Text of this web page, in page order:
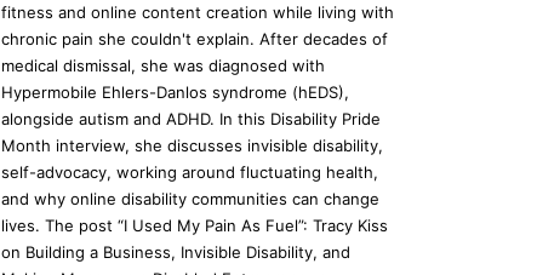
fitness and online content creation while living with
chronic pain she couldn't explain. After decades of
medical dismissal, she was diagnosed with
Hypermobile Ehlers-Danlos syndrome (hEDS),
alongside autism and ADHD. In this Disability Pride
Month interview, she discusses invisible disability,
self-advocacy, working around fluctuating health,
and why online disability communities can change
lives. The post “I Used My Pain As Fuel”: Tracy Kiss
on Building a Business, Invisible Disability, and